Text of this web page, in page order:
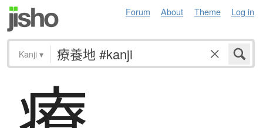
Forum About Theme Log in
Kanji ▾